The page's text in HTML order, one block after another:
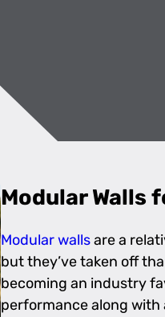
Modular Walls
Modular wallsare a
but they’ve taken off
becoming an industry
performance along